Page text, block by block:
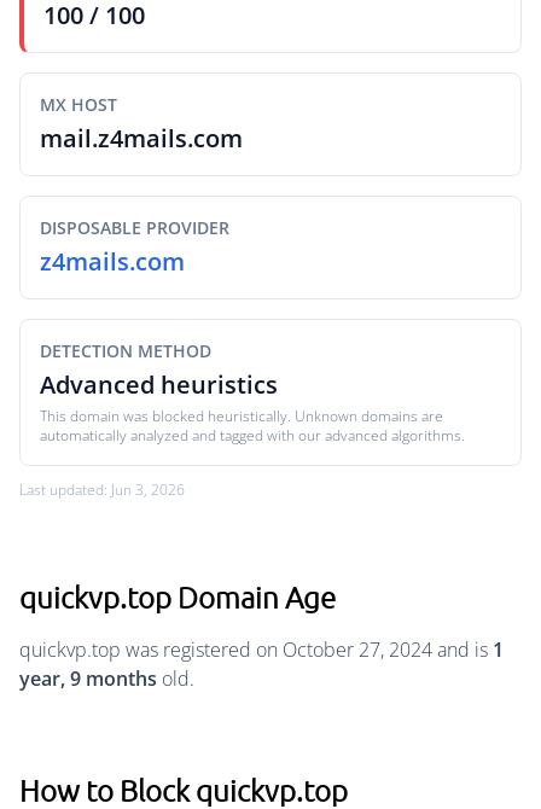
100 / 100
MX HOST
mail.z4mails.com
DISPOSABLE PROVIDER
z4mails.com
DETECTION METHOD
Advanced heuristics
This domain was blocked heuristically. Unknown domains are
automatically analyzed and tagged with our advanced algorithms.
Last updated: Jun 3, 2026
quickvp.top Domain Age
quickvp.top was registered on October 27, 2024 and is 1
year, 9 months old.
How to Block quickvp.top